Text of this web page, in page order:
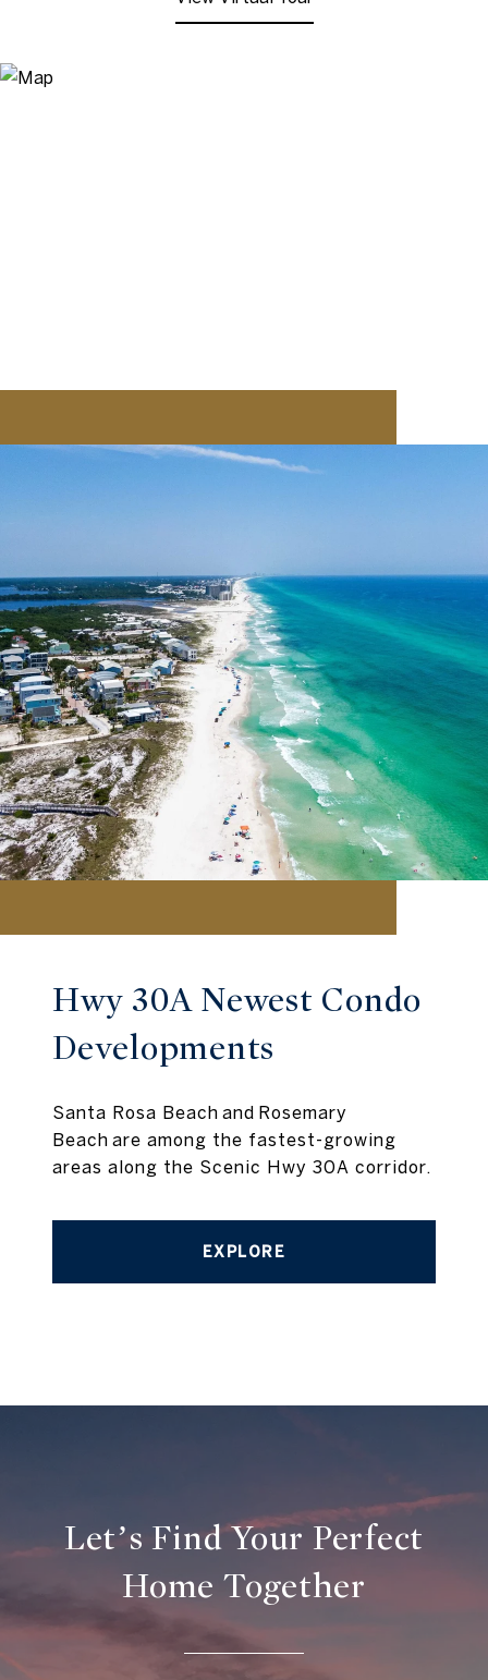
Hwy 30A Newest Condo
Developments
Santa Rosa Beach and Rosemary
Beach are among the fastest-growing
areas along the Scenic Hwy 30A corridor.
EXPLORE
Let’s Find Your Perfect
Home Together